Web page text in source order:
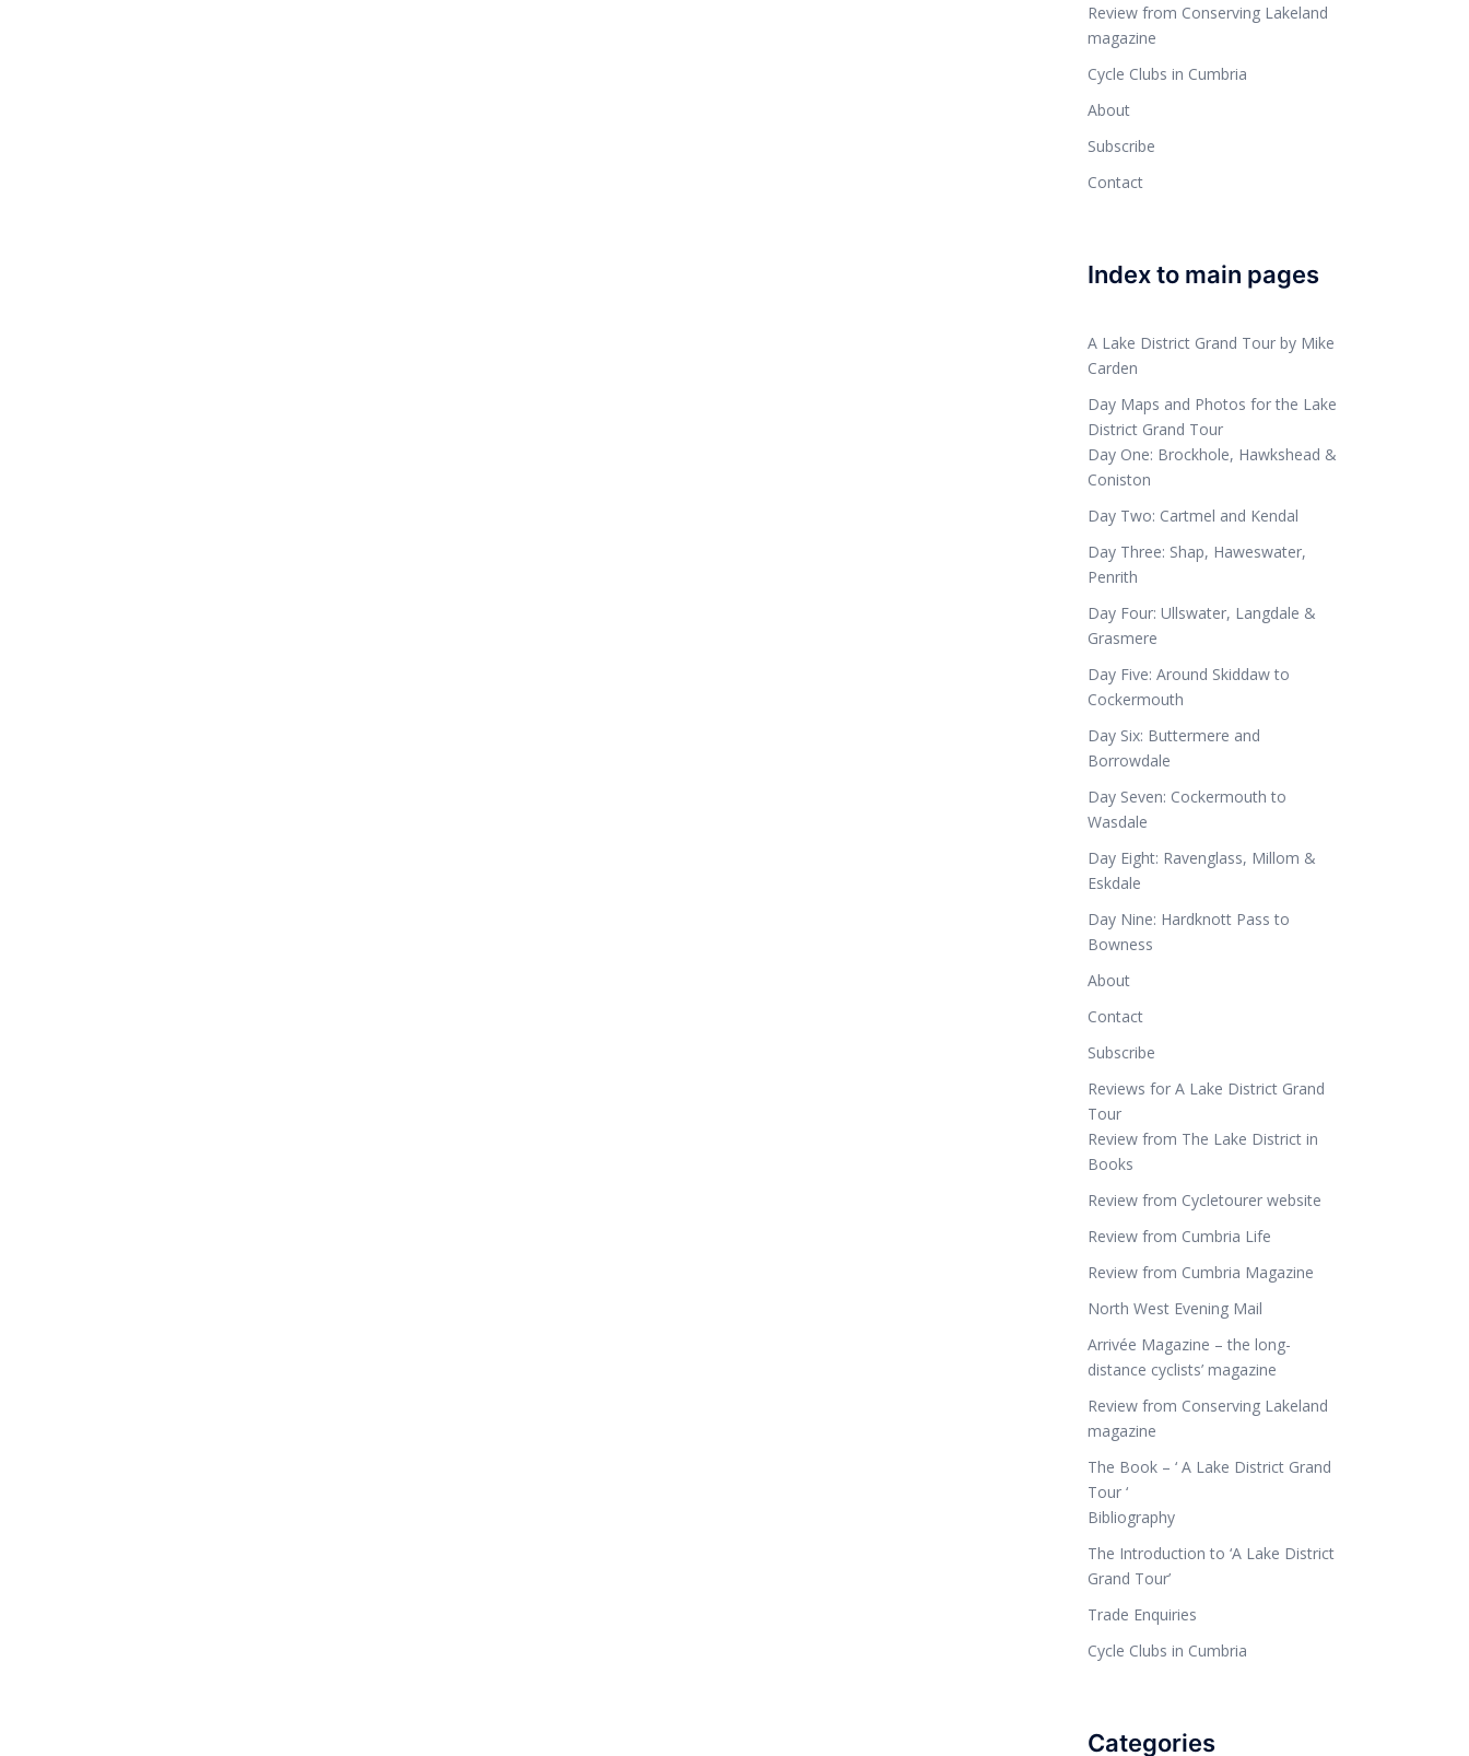
Review from Conserving Lakeland
magazine
Cycle Clubs in Cumbria
About
Subscribe
Contact
Index to main pages
A Lake District Grand Tour by Mike
Carden
Day Maps and Photos for the Lake
District Grand Tour
Day One: Brockhole, Hawkshead &
Coniston
Day Two: Cartmel and Kendal
Day Three: Shap, Haweswater,
Penrith
Day Four: Ullswater, Langdale &
Grasmere
Day Five: Around Skiddaw to
Cockermouth
Day Six: Buttermere and
Borrowdale
Day Seven: Cockermouth to
Wasdale
Day Eight: Ravenglass, Millom &
Eskdale
Day Nine: Hardknott Pass to
Bowness
About
Contact
Subscribe
Reviews for A Lake District Grand
Tour
Review from The Lake District in
Books
Review from Cycletourer website
Review from Cumbria Life
Review from Cumbria Magazine
North West Evening Mail
Arrivée Magazine – the long-
distance cyclists’ magazine
Review from Conserving Lakeland
magazine
The Book – ‘ A Lake District Grand
Tour ‘
Bibliography
The Introduction to ‘A Lake District
Grand Tour’
Trade Enquiries
Cycle Clubs in Cumbria
Categories